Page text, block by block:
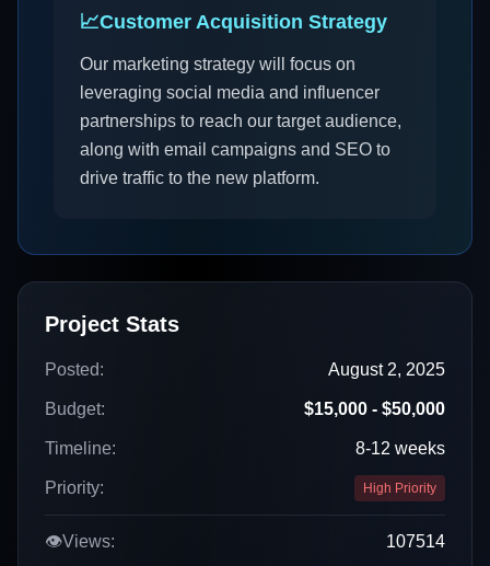
📈Customer Acquisition Strategy
Our marketing strategy will focus on
leveraging social media and influencer
partnerships to reach our target audience,
along with email campaigns and SEO to
drive traffic to the new platform.
Project Stats
Posted: August 2, 2025
Budget: $15,000 - $50,000
Timeline: 8-12 weeks
Priority: High Priority
👁️Views:
107514